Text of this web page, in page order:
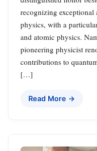
recognizing exceptional
physics, with a
and atomic physics.
pioneering physicist
contributions to
[…]
Read More →